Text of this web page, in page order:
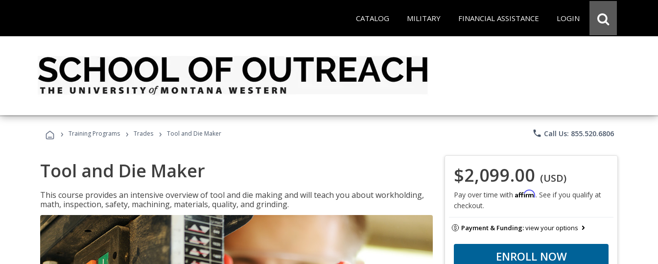
CATALOG MILITARY FINANCIAL ASSISTANCE LOGIN
› Training Programs › Trades › Tool and Die Maker phone Call Us: 855.520.6806
Tool and Die Maker
This course provides an intensive overview of tool and die making and will teach you about workholding,
math, inspection, safety, machining, materials, quality, and grinding.
$2,099.00 (USD)
Pay over time with Affirm. See if you qualify at
checkout.
Payment & Funding:view your options
ENROLL NOW